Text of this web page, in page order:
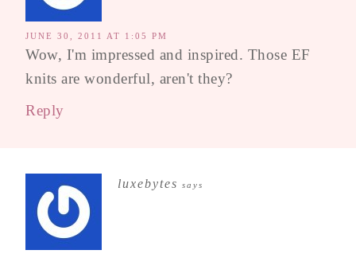
JUNE 30, 2011 AT 1:05 PM
Wow, I'm impressed and inspired. Those EF
knits are wonderful, aren't they?
Reply
luxebytes says